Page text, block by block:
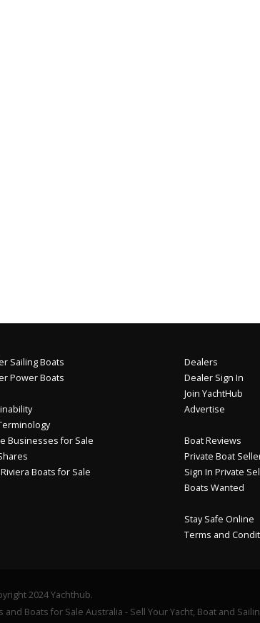
Sailing Boats
Power Boats
Businesses for Sale
Boats for Sale
Dealers
Dealer Sign In
Join YachtHub
Advertise
Boat Reviews
Private Boat
Sign In Private
Boats Wanted
Stay Safe Online
Terms and
2024 Yachthub.
and Boats for Sale Australia - Sell Your Yacht, Boat and